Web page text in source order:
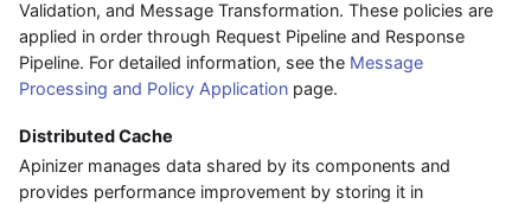
Validation, and Message Transformation. These policies are
applied in order through Request Pipeline and Response
Pipeline. For detailed information, see the Message
Processing and Policy Application page.
Distributed Cache
Apinizer manages data shared by its components and
provides performance improvement by storing it in